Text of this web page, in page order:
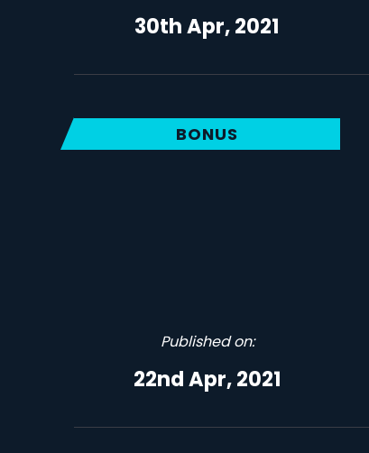
30th Apr, 2021
BONUS
Published on:
22nd Apr, 2021